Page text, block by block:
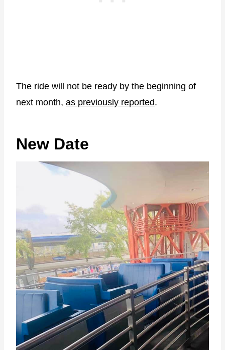
The ride will not be ready by the beginning of
next month, as previously reported.
New Date